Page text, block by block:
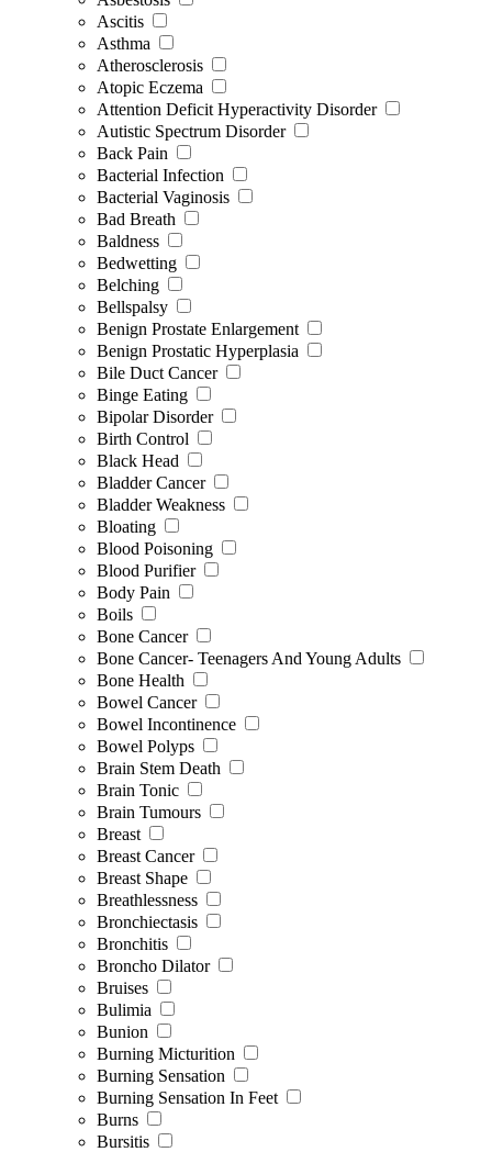
Ascitis
Asthma
Atherosclerosis
Atopic Eczema
Attention Deficit Hyperactivity Disorder
Autistic Spectrum Disorder
Back Pain
Bacterial Infection
Bacterial Vaginosis
Bad Breath
Baldness
Bedwetting
Belching
Bellspalsy
Benign Prostate Enlargement
Benign Prostatic Hyperplasia
Bile Duct Cancer
Binge Eating
Bipolar Disorder
Birth Control
Black Head
Bladder Cancer
Bladder Weakness
Bloating
Blood Poisoning
Blood Purifier
Body Pain
Boils
Bone Cancer
Bone Cancer- Teenagers And Young Adults
Bone Health
Bowel Cancer
Bowel Incontinence
Bowel Polyps
Brain Stem Death
Brain Tonic
Brain Tumours
Breast
Breast Cancer
Breast Shape
Breathlessness
Bronchiectasis
Bronchitis
Broncho Dilator
Bruises
Bulimia
Bunion
Burning Micturition
Burning Sensation
Burning Sensation In Feet
Burns
Bursitis